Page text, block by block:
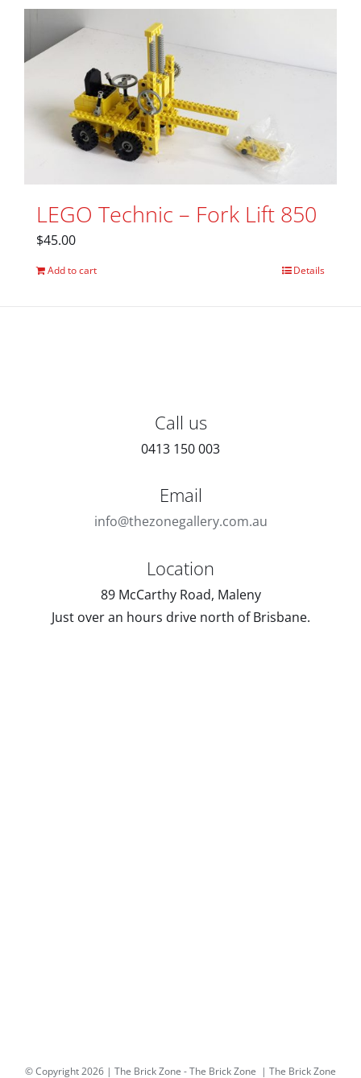
LEGO Technic – Fork Lift 850
$45.00
Add to cart Details
Call us
0413 150 003
Email
info@thezonegallery.com.au
Location
89 McCarthy Road, Maleny
Just over an hours drive north of Brisbane.
© Copyright2026 | The Brick Zone -The Brick Zone | The Brick Zone